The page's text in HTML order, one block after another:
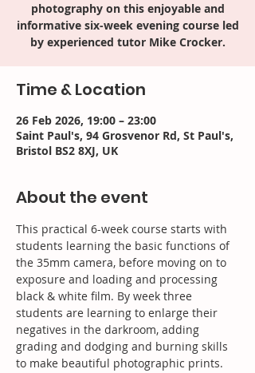
photography on this enjoyable and
informative six-week evening course led
by experienced tutor Mike Crocker.
Time & Location
26 Feb 2026, 19:00 – 23:00
Saint Paul's, 94 Grosvenor Rd, St Paul's,
Bristol BS2 8XJ, UK
About the event
This practical 6-week course starts with
students learning the basic functions of
the 35mm camera, before moving on to
exposure and loading and processing
black & white film. By week three
students are learning to enlarge their
negatives in the darkroom, adding
grading and dodging and burning skills
to make beautiful photographic prints.